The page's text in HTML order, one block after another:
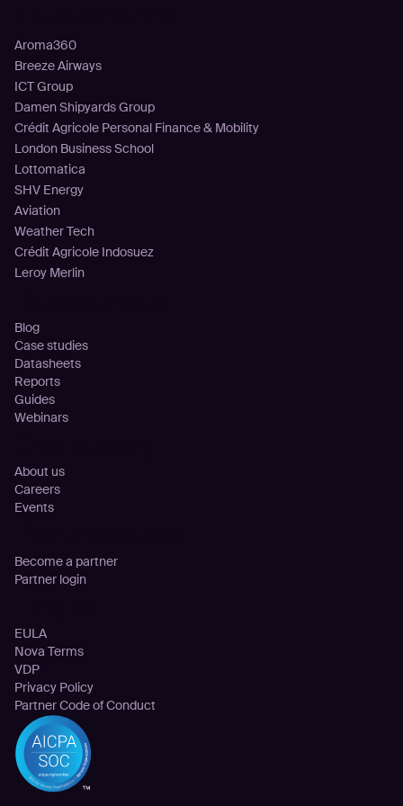
Aroma360
Breeze Airways
ICT Group
Damen Shipyards Group
Crédit Agricole Personal Finance & Mobility
London Business School
Lottomatica
SHV Energy
Aviation
Weather Tech
Crédit Agricole Indosuez
Leroy Merlin
Blog
Case studies
Datasheets
Reports
Guides
Webinars
About us
Careers
Events
Become a partner
Partner login
EULA
Nova Terms
VDP
Privacy Policy
Partner Code of Conduct